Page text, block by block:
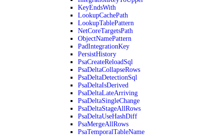
KeyEndsWith
LookupCachePath
LookupTablePattern
NetCoreTargetsPath
ObjectNamePattern
PadIntegrationKey
PersistHistory
PsaCreateReloadSql
PsaDeltaCollapseRows
PsaDeltaDetectionSql
PsaDeltaIsDerived
PsaDeltaLateArriving
PsaDeltaSingleChange
PsaDeltaStageAllRows
PsaDeltaUseHashDiff
PsaMergeAllRows
PsaTemporalTableName